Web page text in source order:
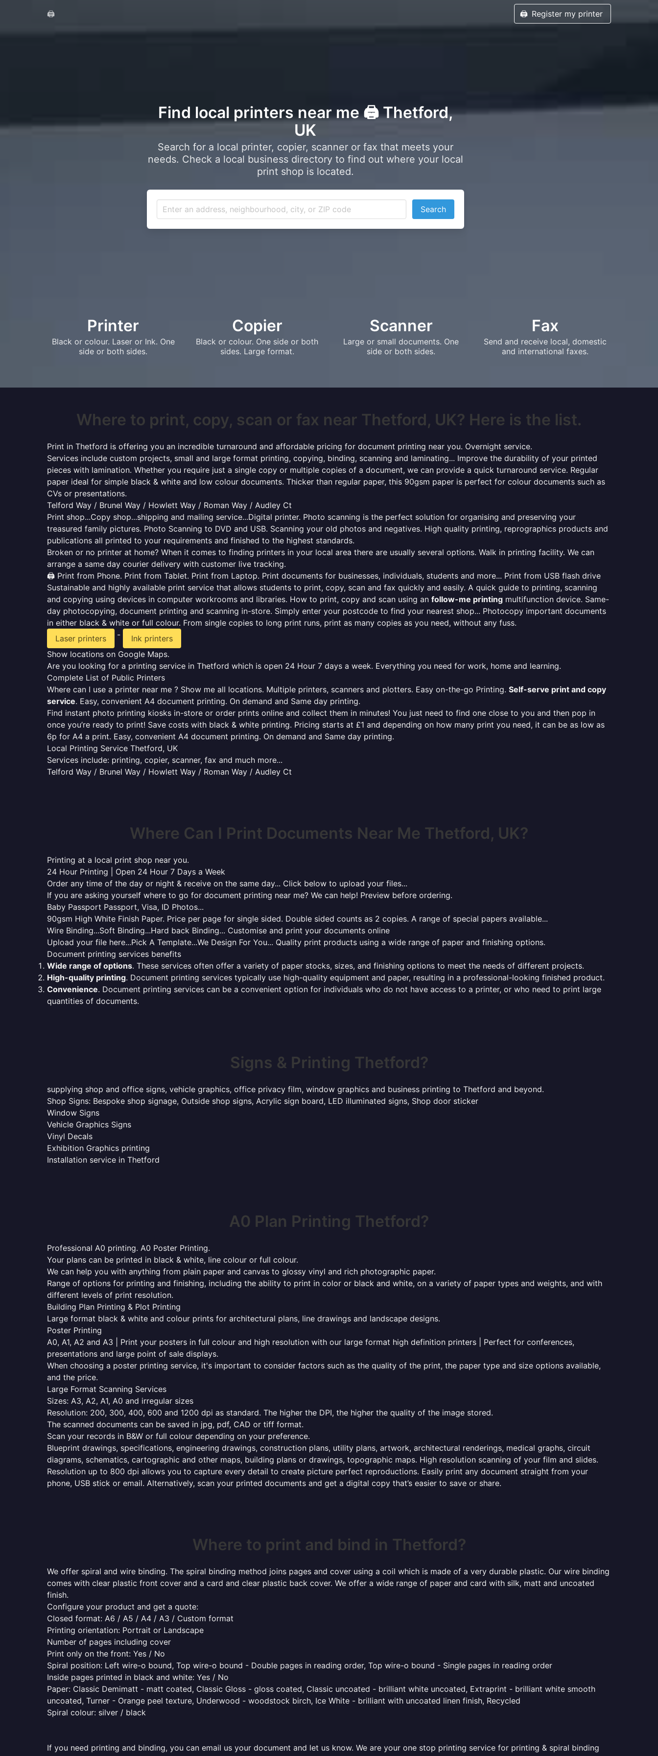
🖨️ 🖨️ Register my printer
Find local printers near me 🖨️ Thetford,
UK
Search for a local printer, copier, scanner or fax that meets your
needs. Check a local business directory to find out where your local
print shop is located.
Search
Printer
Black or colour. Laser or Ink. One
side or both sides.
Copier
Black or colour. One side or both
sides. Large format.
Scanner
Large or small documents. One
side or both sides.
Fax
Send and receive local, domestic
and international faxes.
Where to print, copy, scan or fax near Thetford, UK? Here is the list.
Print in Thetford is offering you an incredible turnaround and affordable pricing for document printing near you. Overnight service.
Services include custom projects, small and large format printing, copying, binding, scanning and laminating... Improve the durability of your printed
pieces with lamination. Whether you require just a single copy or multiple copies of a document, we can provide a quick turnaround service. Regular
paper ideal for simple black & white and low colour documents. Thicker than regular paper, this 90gsm paper is perfect for colour documents such as
CVs or presentations.
Telford Way / Brunel Way / Howlett Way / Roman Way / Audley Ct
Print shop...Copy shop...shipping and mailing service...Digital printer. Photo scanning is the perfect solution for organising and preserving your
treasured family pictures. Photo Scanning to DVD and USB. Scanning your old photos and negatives. High quality printing, reprographics products and
publications all printed to your requirements and finished to the highest standards.
Broken or no printer at home? When it comes to finding printers in your local area there are usually several options. Walk in printing facility. We can
arrange a same day courier delivery with customer live tracking.
🖨️ Print from Phone. Print from Tablet. Print from Laptop. Print documents for businesses, individuals, students and more... Print from USB flash drive
Sustainable and highly available print service that allows students to print, copy, scan and fax quickly and easily. A quick guide to printing, scanning
and copying using devices in computer workrooms and libraries. How to print, copy and scan using an follow-me printing multifunction device. Same-
day photocopying, document printing and scanning in-store. Simply enter your postcode to find your nearest shop... Photocopy important documents
in either black & white or full colour. From single copies to long print runs, print as many copies as you need, without any fuss.
Laser printers
-
Ink printers
Show locations on Google Maps.
Are you looking for a printing service in Thetford which is open 24 Hour 7 days a week. Everything you need for work, home and learning.
Complete List of Public Printers
Where can I use a printer near me ? Show me all locations. Multiple printers, scanners and plotters. Easy on-the-go Printing. Self-serve print and copy
service. Easy, convenient A4 document printing. On demand and Same day printing.
Find instant photo printing kiosks in-store or order prints online and collect them in minutes! You just need to find one close to you and then pop in
once you’re ready to print! Save costs with black & white printing. Pricing starts at £1 and depending on how many print you need, it can be as low as
6p for A4 a print. Easy, convenient A4 document printing. On demand and Same day printing.
Local Printing Service Thetford, UK
Services include: printing, copier, scanner, fax and much more...
Telford Way / Brunel Way / Howlett Way / Roman Way / Audley Ct
Where Can I Print Documents Near Me Thetford, UK?
Printing at a local print shop near you.
24 Hour Printing | Open 24 Hour 7 Days a Week
Order any time of the day or night & receive on the same day... Click below to upload your files...
If you are asking yourself where to go for document printing near me? We can help! Preview before ordering.
Baby Passport Passport, Visa, ID Photos...
90gsm High White Finish Paper. Price per page for single sided. Double sided counts as 2 copies. A range of special papers available...
Wire Binding...Soft Binding...Hard back Binding... Customise and print your documents online
Upload your file here...Pick A Template...We Design For You... Quality print products using a wide range of paper and finishing options.
Document printing services benefits
Wide range of options. These services often offer a variety of paper stocks, sizes, and finishing options to meet the needs of different projects.
High-quality printing. Document printing services typically use high-quality equipment and paper, resulting in a professional-looking finished product.
Convenience. Document printing services can be a convenient option for individuals who do not have access to a printer, or who need to print large
quantities of documents.
Signs & Printing Thetford?
supplying shop and office signs, vehicle graphics, office privacy film, window graphics and business printing to Thetford and beyond.
Shop Signs: Bespoke shop signage, Outside shop signs, Acrylic sign board, LED illuminated signs, Shop door sticker
Window Signs
Vehicle Graphics Signs
Vinyl Decals
Exhibition Graphics printing
Installation service in Thetford
A0 Plan Printing Thetford?
Professional A0 printing. A0 Poster Printing.
Your plans can be printed in black & white, line colour or full colour.
We can help you with anything from plain paper and canvas to glossy vinyl and rich photographic paper.
Range of options for printing and finishing, including the ability to print in color or black and white, on a variety of paper types and weights, and with
different levels of print resolution.
Building Plan Printing & Plot Printing
Large format black & white and colour prints for architectural plans, line drawings and landscape designs.
Poster Printing
A0, A1, A2 and A3 | Print your posters in full colour and high resolution with our large format high definition printers | Perfect for conferences,
presentations and large point of sale displays.
When choosing a poster printing service, it's important to consider factors such as the quality of the print, the paper type and size options available,
and the price.
Large Format Scanning Services
Sizes: A3, A2, A1, A0 and irregular sizes
Resolution: 200, 300, 400, 600 and 1200 dpi as standard. The higher the DPI, the higher the quality of the image stored.
The scanned documents can be saved in jpg, pdf, CAD or tiff format.
Scan your records in B&W or full colour depending on your preference.
Blueprint drawings, specifications, engineering drawings, construction plans, utility plans, artwork, architectural renderings, medical graphs, circuit
diagrams, schematics, cartographic and other maps, building plans or drawings, topographic maps. High resolution scanning of your film and slides.
Resolution up to 800 dpi allows you to capture every detail to create picture perfect reproductions. Easily print any document straight from your
phone, USB stick or email. Alternatively, scan your printed documents and get a digital copy that’s easier to save or share.
Where to print and bind in Thetford?
We offer spiral and wire binding. The spiral binding method joins pages and cover using a coil which is made of a very durable plastic. Our wire binding
comes with clear plastic front cover and a card and clear plastic back cover. We offer a wide range of paper and card with silk, matt and uncoated
finish.
Configure your product and get a quote:
Closed format: A6 / A5 / A4 / A3 / Custom format
Printing orientation: Portrait or Landscape
Number of pages including cover
Print only on the front: Yes / No
Spiral position: Left wire-o bound, Top wire-o bound - Double pages in reading order, Top wire-o bound - Single pages in reading order
Inside pages printed in black and white: Yes / No
Paper: Classic Demimatt - matt coated, Classic Gloss - gloss coated, Classic uncoated - brilliant white uncoated, Extraprint - brilliant white smooth
uncoated, Turner - Orange peel texture, Underwood - woodstock birch, Ice White - brilliant with uncoated linen finish, Recycled
Spiral colour: silver / black
If you need printing and binding, you can email us your document and let us know. We are your one stop printing service for printing & spiral binding